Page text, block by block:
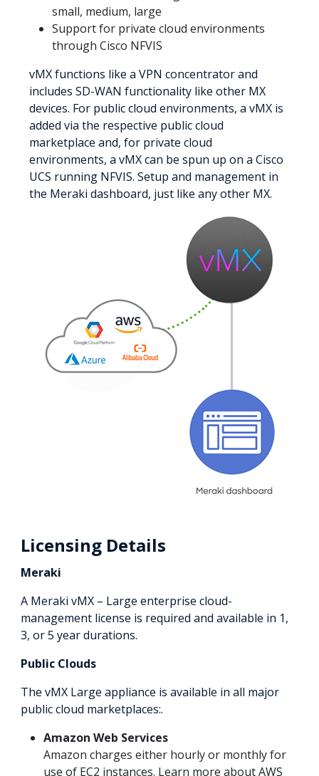
small, medium, large
Support for private cloud environments
through Cisco NFVIS
vMX functions like a VPN concentrator and
includes SD-WAN functionality like other MX
devices. For public cloud environments, a vMX is
added via the respective public cloud
marketplace and, for private cloud
environments, a vMX can be spun up on a Cisco
UCS running NFVIS. Setup and management in
the Meraki dashboard, just like any other MX.
Licensing Details
Meraki
A Meraki vMX – Large enterprise cloud-
management license is required and available in 1,
3, or 5 year durations.
Public Clouds
The vMX Large appliance is available in all major
public cloud marketplaces:.
Amazon Web Services
Amazon charges either hourly or monthly for
use of EC2 instances. Learn more about AWS